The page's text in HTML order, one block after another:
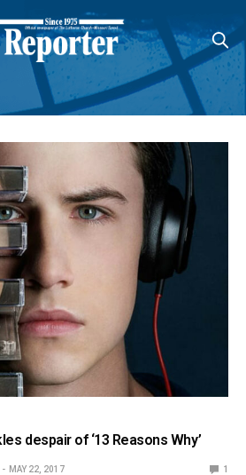
despair of ‘13 Reasons Why’
MAY 22, 2017 1